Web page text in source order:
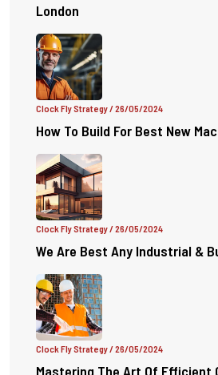
London
Clock Fly Strategy / 26/05/2024
How To Build For Best New
Clock Fly Strategy / 26/05/2024
We Are Best Any Industrial &
Clock Fly Strategy / 26/05/2024
Mastering The Art Of Efficient